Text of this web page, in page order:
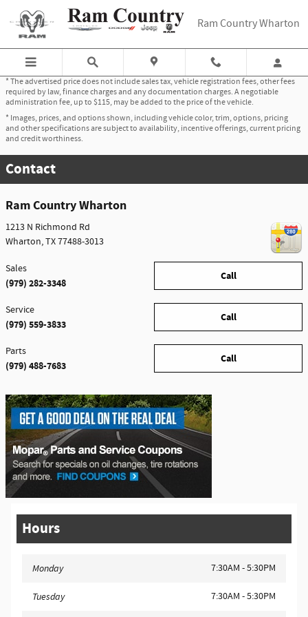
Skip to main content
Ram Country Wharton
* The advertised price does not include sales tax, vehicle registration fees, other fees
required by law, finance charges and any documentation charges. A negotiable
administration fee, up to $115, may be added to the price of the vehicle.
* Images, prices, and options shown, including vehicle color, trim, options, pricing
and other specifications are subject to availability, incentive offerings, current pricing
and credit worthiness.
Contact
Ram Country Wharton
1213 N Richmond Rd
Wharton,TX77488-3013
Call
Sales
(979) 282-3348
Call
Service
(979) 559-3833
Call
Parts
(979) 488-7683
Hours
Monday 7:30AM - 5:30PM
Tuesday 7:30AM - 5:30PM